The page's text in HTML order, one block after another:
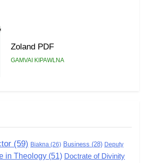
Zoland PDF
GAMVAI KIPAWLNA
(59) Biakna (26) Business (28) Deputy
in Theology (51) Doctrate of Divinity